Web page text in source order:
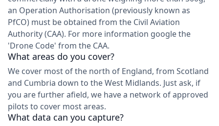
an Operation Authorisation (previously known as
PfCO) must be obtained from the Civil Aviation
Authority (CAA). For more information google the
'Drone Code' from the CAA.
What areas do you cover?
We cover most of the north of England, from Scotland
and Cumbria down to the West Midlands. Just ask, if
you are further afield, we have a network of approved
pilots to cover most areas.
What data can you capture?